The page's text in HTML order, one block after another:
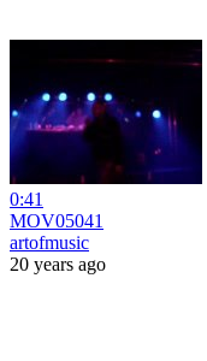
0:41
MOV05041
artofmusic
20 years ago